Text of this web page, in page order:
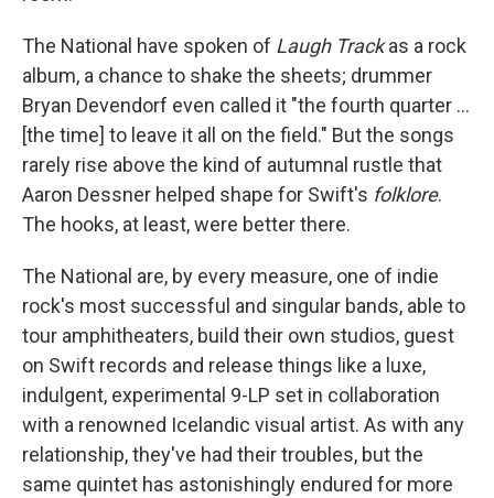
The National have spoken of Laugh Trackas a rock
album, a chance to shake the sheets; drummer
Bryan Devendorf even called it "the fourth quarter ...
[the time] to leave it all on the field." But the songs
rarely rise above the kind of autumnal rustle that
Aaron Dessner helped shape for Swift's folklore.
The hooks, at least, were better there.
The National are, by every measure, one of indie
rock's most successful and singular bands, able to
tour amphitheaters, build their own studios, guest
on Swift records and release things like a luxe,
indulgent, experimental 9-LP set in collaboration
with a renowned Icelandic visual artist. As with any
relationship, they've had their troubles, but the
same quintet has astonishingly endured for more